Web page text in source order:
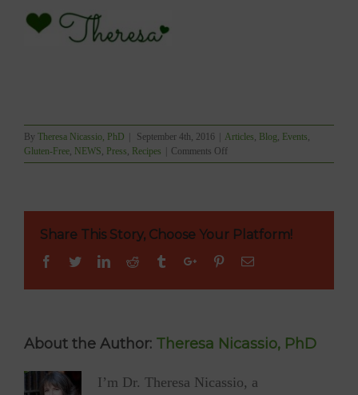
By Theresa Nicassio, PhD September 4th, 2016 Articles, Blog, Events,
Gluten-Free, NEWS, Press, Recipes Comments Offon
BLUSHVancouver
Share This Story, Choose Your Platform!
Facebook
TwitterLinkedinReddit TumblrGoogle+PinterestEmail
About the Author: Theresa Nicassio, PhD
I’m Dr. Theresa Nicassio, a